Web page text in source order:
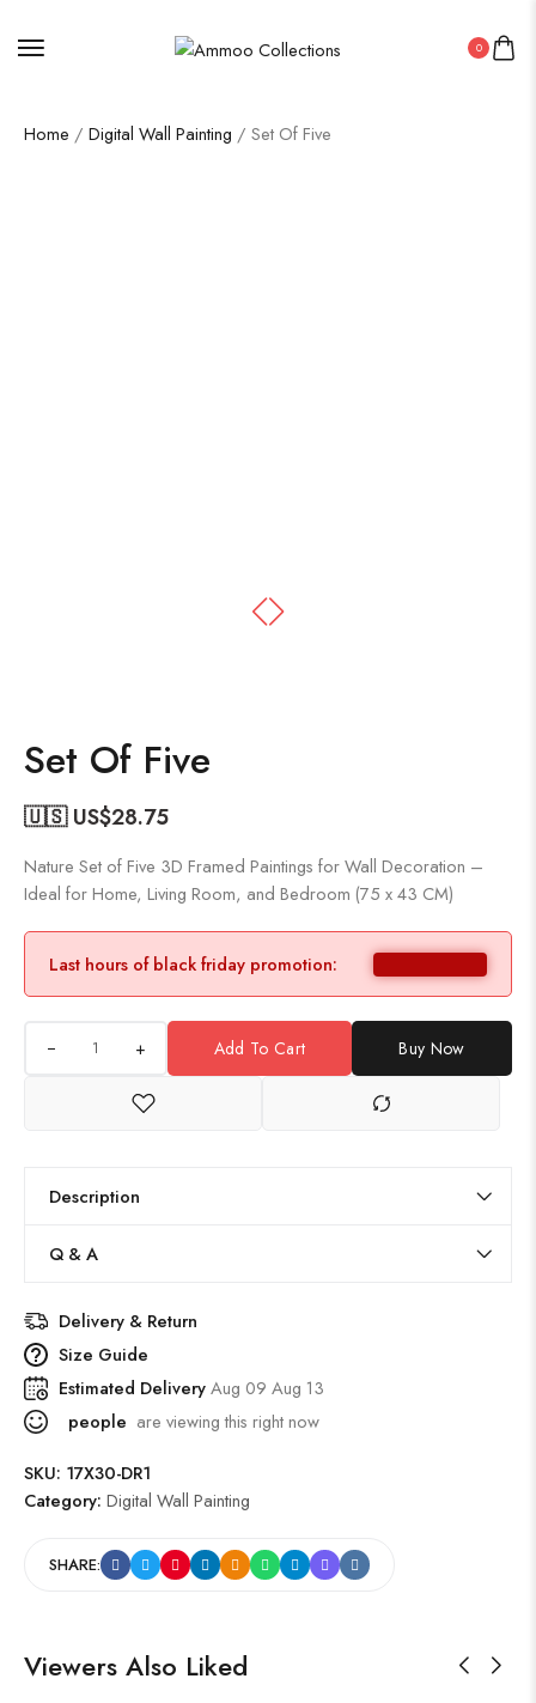
0
Home / Digital Wall Painting / Set Of Five
Set Of Five
🇺🇸 US$28.75
Nature Set of Five 3D Framed Paintings for Wall Decoration –
Ideal for Home, Living Room, and Bedroom (75 x 43 CM)
Last hours of black friday promotion:
+ Add To Cart Buy Now
Description
Q & A
Delivery & Return
Size Guide
Estimated DeliveryAug 09 Aug 13
people are viewing this right now
SKU: 17X30-DR1
Category: Digital Wall Painting
SHARE:
Viewers Also Liked